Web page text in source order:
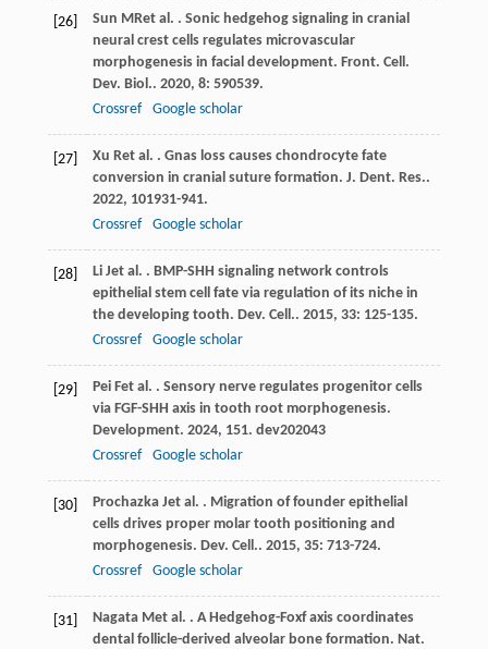
[26] Sun MRet al. . Sonic hedgehog signaling in cranial
neural crest cells regulates microvascular
morphogenesis in facial development. Front. Cell.
Dev. Biol.. 2020, 8: 590539.
Crossref
Google scholar
[27] Xu Ret al. . Gnas loss causes chondrocyte fate
conversion in cranial suture formation. J. Dent. Res..
2022, 101931-941.
Crossref
Google scholar
[28] Li Jet al. . BMP-SHH signaling network controls
epithelial stem cell fate via regulation of its niche in
the developing tooth. Dev. Cell.. 2015, 33: 125-135.
Crossref
Google scholar
[29] Pei Fet al. . Sensory nerve regulates progenitor cells
via FGF-SHH axis in tooth root morphogenesis.
Development. 2024, 151. dev202043
Crossref
Google scholar
[30] Prochazka Jet al. . Migration of founder epithelial
cells drives proper molar tooth positioning and
morphogenesis. Dev. Cell.. 2015, 35: 713-724.
Crossref
Google scholar
[31] Nagata Met al. . A Hedgehog-Foxf axis coordinates
dental follicle-derived alveolar bone formation. Nat.